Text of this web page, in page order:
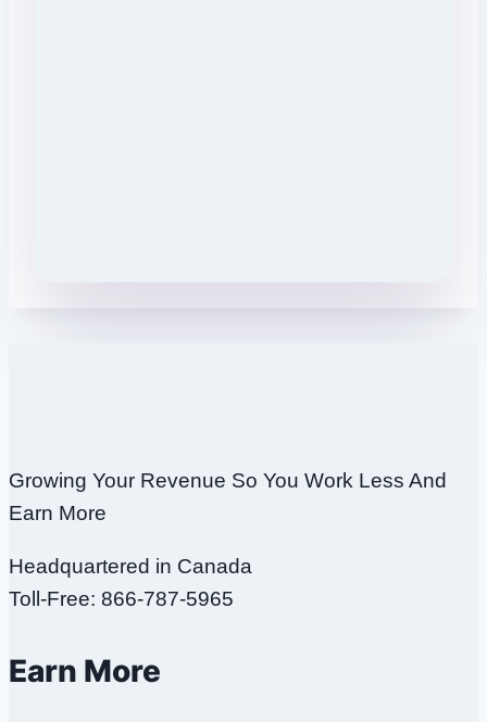
Growing Your Revenue So You Work Less And
Earn More
Headquartered in Canada
Toll-Free: 866-787-5965
Earn More